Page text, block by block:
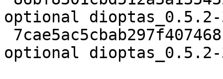
optional dioptas_0.5.2-
optional dioptas_0.5.2-